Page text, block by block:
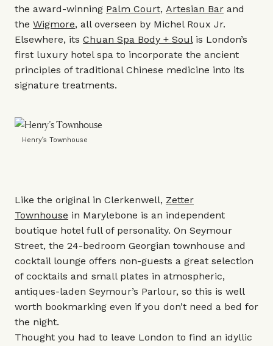
the award-winning Palm Court, Artesian Bar and
the Wigmore, all overseen by Michel Roux Jr.
Elsewhere, its Chuan Spa Body + Soulis London’s
first luxury hotel spa to incorporate the ancient
principles of traditional Chinese medicine into its
signature treatments.
Henry’s Townhouse
Like the original in Clerkenwell, Zetter
Townhouse in Marylebone is an independent
boutique hotel full of personality. On Seymour
Street, the 24-bedroom Georgian townhouse and
cocktail lounge offers non-guests a great selection
of cocktails and small plates in atmospheric,
antiques-laden Seymour’s Parlour, so this is well
worth bookmarking even if you don’t need a bed for
the night.
Thought you had to leave London to find an idyllic